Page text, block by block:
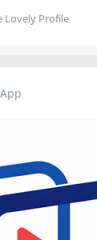
Lovely Profile